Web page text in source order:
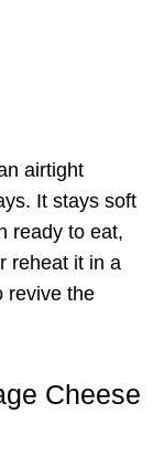
airtight
It stays soft
ready to eat,
reheat it in a
revive the
Cheese